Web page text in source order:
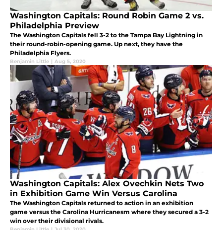
Washington Capitals: Round Robin Game 2 vs.
Philadelphia Preview
The Washington Capitals fell 3-2 to the Tampa Bay Lightning in
their round-robin-opening game. Up next, they have the
Philadelphia Flyers.
Benjamin Little | Aug 5, 2020
Washington Capitals: Alex Ovechkin Nets Two
in Exhibition Game Win Versus Carolina
The Washington Capitals returned to action in an exhibition
game versus the Carolina Hurricanesm where they secured a 3-2
win over their divisional rivals.